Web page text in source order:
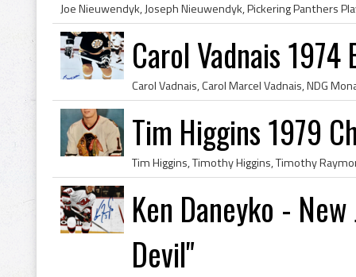
Carol Vadnais
Tim Higgins 1979
Ken Daneyko -
Devil"